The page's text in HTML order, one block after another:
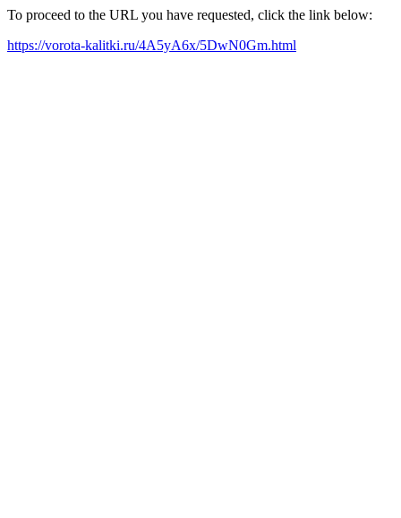
To proceed to the URL you have requested, click the link below:
https://vorota-kalitki.ru/4A5yA6x/5DwN0Gm.html